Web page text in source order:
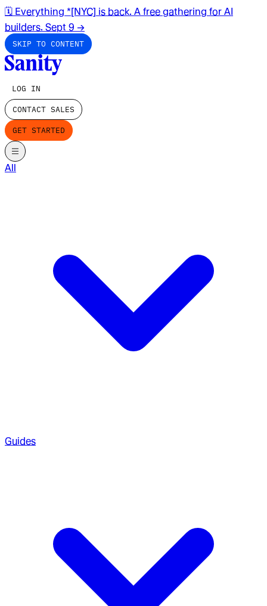
🗓️ Everything *[NYC] is back. A free gathering for AI
builders. Sept 9 →
SKIP TO CONTENT
LOG IN
CONTACT SALES
GET STARTED
All
Guides